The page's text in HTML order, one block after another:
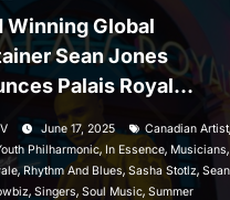
Winning Global
Sean Jones
Palais Royal
Residency
June 17, 2025 Canadian Artist,
Philharmonic, In Essence, Musicians,
,Rhythm And Blues, Sasha Stotlz, Sean
, Singers, Soul Music, Summer